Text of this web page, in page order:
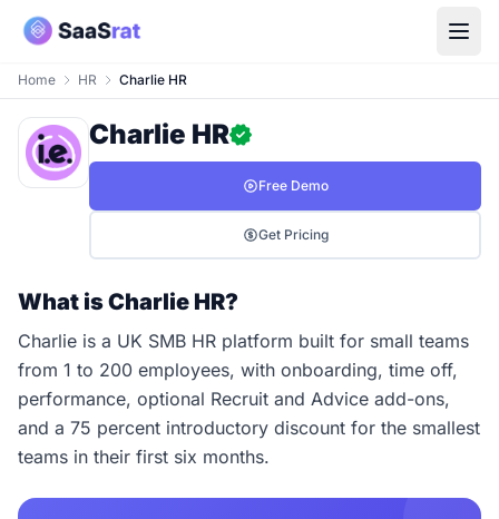
Home HR Charlie HR
Charlie HR
Free Demo
Get Pricing
What is Charlie HR?
Charlie is a UK SMB HR platform built for small teams
from 1 to 200 employees, with onboarding, time off,
performance, optional Recruit and Advice add-ons,
and a 75 percent introductory discount for the smallest
teams in their first six months.